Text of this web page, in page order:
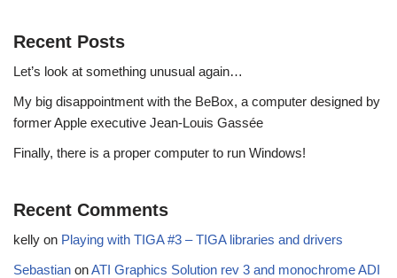
Recent Posts
Let’s look at something unusual again…
My big disappointment with the BeBox, a computer designed by
former Apple executive Jean-Louis Gassée
Finally, there is a proper computer to run Windows!
Recent Comments
kelly on Playing with TIGA #3 – TIGA libraries and drivers
Sebastian onATI Graphics Solution rev 3 and monochrome ADI